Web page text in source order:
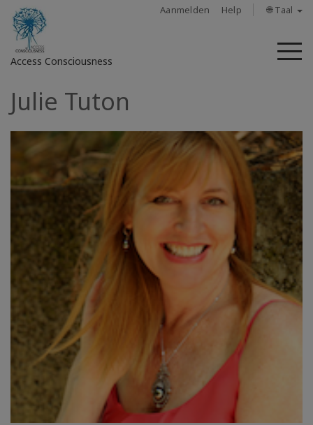
Aanmelden Help 🌐 Taal
Access Consciousness
Meld
aan
op
account
About
Access
Bars
Cursussen
Facilitators
Shop
Julie Tuton